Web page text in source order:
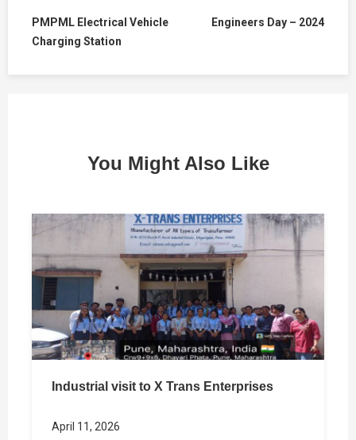
PMPML Electrical Vehicle
Charging Station
Engineers Day – 2024
You Might Also Like
Industrial visit to X Trans Enterprises
April 11, 2026